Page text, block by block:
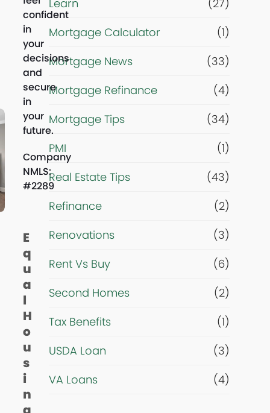
n
o
w
?
*
Learn
(27)
Mortgage Calculator
(1)
Mortgage News
(33)
Mortgage Refinance
(4)
Mortgage Tips
(34)
PMI
(1)
Real Estate Tips
(43)
Refinance
(2)
Renovations
(3)
Rent Vs Buy
(6)
Second Homes
(2)
Tax Benefits
(1)
USDA Loan
(3)
VA Loans
(4)
confident
in
your
decisions
and
secure
in
your
future.
Company
NMLS:
#2289
E
q
u
a
l
H
o
u
s
i
n